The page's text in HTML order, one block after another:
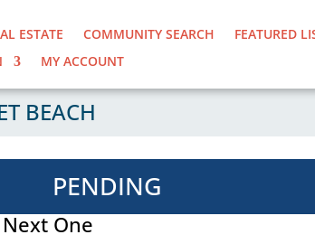
ESTATE COMMUNITY SEARCH FEATURED
MY ACCOUNT
BEACH
PENDING
One